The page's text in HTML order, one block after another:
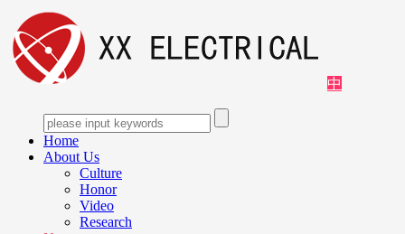
中
Home
About Us
Culture
Honor
Video
Research